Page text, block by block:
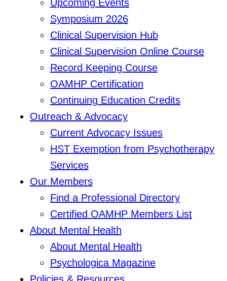
Upcoming Events
Symposium 2026
Clinical Supervision Hub
Clinical Supervision Online Course
Record Keeping Course
OAMHP Certification
Continuing Education Credits
Outreach & Advocacy
Current Advocacy Issues
HST Exemption from Psychotherapy
Services
Our Members
Find a Professional Directory
Certified OAMHP Members List
About Mental Health
About Mental Health
Psychologica Magazine